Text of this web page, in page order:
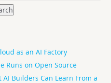
as an AI Factory
Runs on Open Source
Builders Can Learn From a